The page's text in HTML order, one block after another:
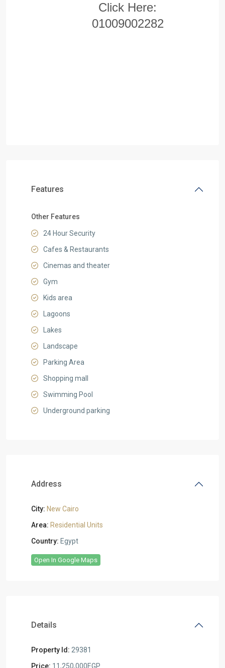
Click Here:
01009002282
Features
Other Features
24 Hour Security
Cafes & Restaurants
Cinemas and theater
Gym
Kids area
Lagoons
Lakes
Landscape
Parking Area
Shopping mall
Swimming Pool
Underground parking
Address
City: New Cairo
Area: Residential Units
Country: Egypt
Open In Google Maps
Details
Property Id: 29381
Price: 11,250,000EGP